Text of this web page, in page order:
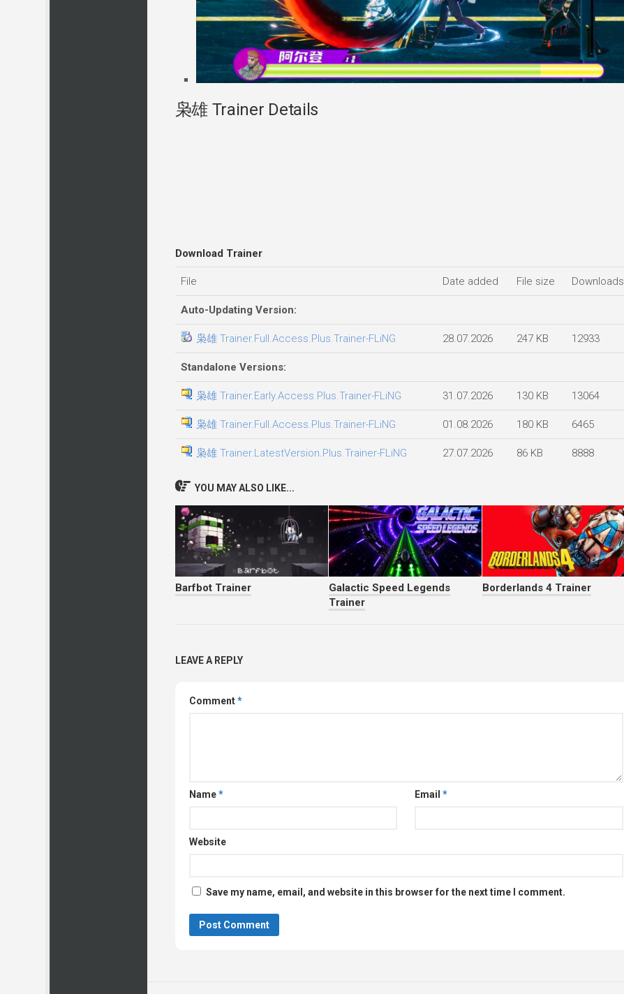
枭雄 Trainer Details
Download Trainer
File Date added File size Downloads
Auto-Updating Version:
枭雄 Trainer.Full.Access.Plus.Trainer-FLiNG 28.07.2026 247 KB 12933
Standalone Versions:
枭雄 Trainer.Early.Access.Plus.Trainer-FLiNG 31.07.2026 130 KB 13064
枭雄 Trainer.Full.Access.Plus.Trainer-FLiNG 01.08.2026 180 KB 6465
枭雄 Trainer.LatestVersion.Plus.Trainer-FLiNG 27.07.2026 86 KB 8888
YOU MAY ALSO LIKE...
Barfbot Trainer
Galactic Speed Legends
Trainer
Borderlands 4 Trainer
LEAVE A REPLY
Comment*
Name* Email *
Website
Save my name, email, and website in this browser for the next time I comment.